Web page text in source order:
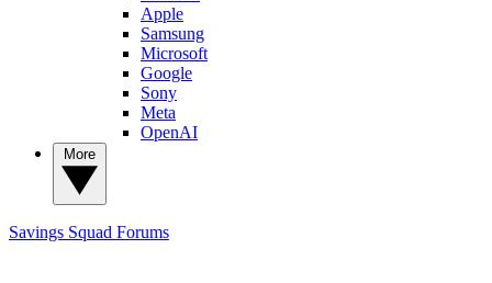
Apple
Samsung
Microsoft
Google
Sony
Meta
OpenAI
Savings Squad Forums